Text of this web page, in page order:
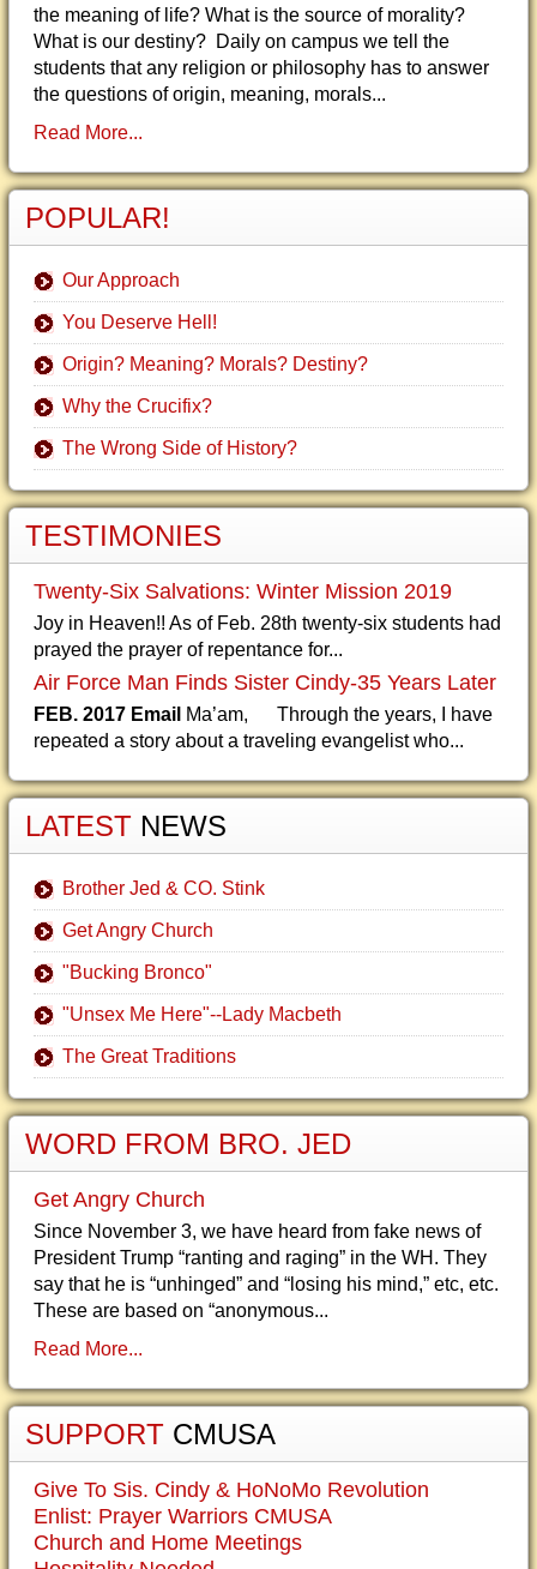
the meaning of life? What is the source of morality?
What is our destiny? Daily on campus we tell the
students that any religion or philosophy has to answer
the questions of origin, meaning, morals...
Read More...
POPULAR!
Our Approach
You Deserve Hell!
Origin? Meaning? Morals? Destiny?
Why the Crucifix?
The Wrong Side of History?
TESTIMONIES
Twenty-Six Salvations: Winter Mission 2019
Joy in Heaven!! As of Feb. 28th twenty-six students had
prayed the prayer of repentance for...
Air Force Man Finds Sister Cindy-35 Years Later
FEB. 2017 Email Ma’am, Through the years, I have
repeated a story about a traveling evangelist who...
LATEST NEWS
Brother Jed & CO. Stink
Get Angry Church
"Bucking Bronco"
"Unsex Me Here"--Lady Macbeth
The Great Traditions
WORD FROM BRO. JED
Get Angry Church
Since November 3, we have heard from fake news of
President Trump “ranting and raging” in the WH. They
say that he is “unhinged” and “losing his mind,” etc, etc.
These are based on “anonymous...
Read More...
SUPPORT CMUSA
Give To Sis. Cindy & HoNoMo Revolution
Enlist: Prayer Warriors CMUSA
Church and Home Meetings